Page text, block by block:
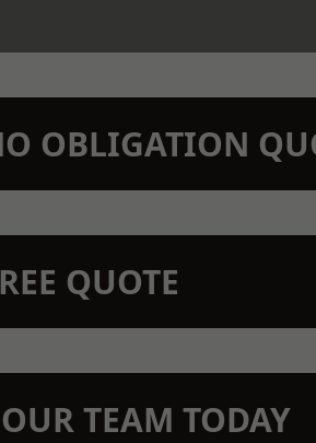
OBLIGATION
QUOTE
TEAM TODAY